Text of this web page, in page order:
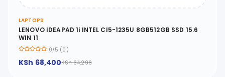
LAPTOPS
LENOVO IDEAPAD 1i INTEL CI5-1235U 8GB512GB SSD 15.6
WIN 11
0/5 (0)
KSh 68,400KSh 64,296